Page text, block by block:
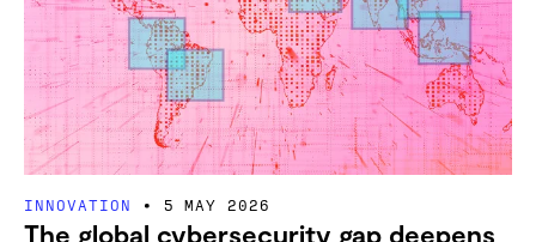
INNOVATION 5 MAY 2026
The global cybersecurity gap deepens